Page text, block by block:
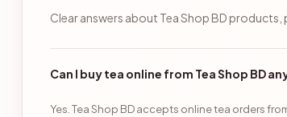
Clear answers about Tea Shop BD
Can I buy tea online from Tea Shop BD
Yes. Tea Shop BD accepts online tea orders